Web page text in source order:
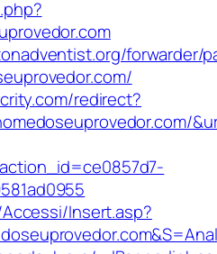
forwarder/
redirect?
Insert.asp?